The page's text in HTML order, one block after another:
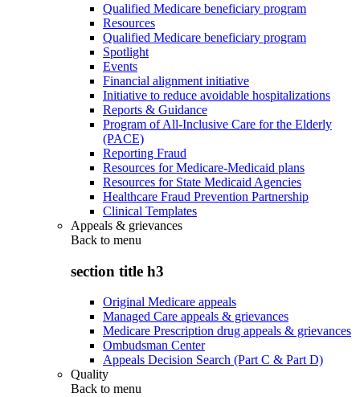
Qualified Medicare beneficiary program
Resources
Qualified Medicare beneficiary program
Spotlight
Events
Financial alignment initiative
Initiative to reduce avoidable hospitalizations
Reports & Guidance
Program of All-Inclusive Care for the Elderly
(PACE)
Reporting Fraud
Resources for Medicare-Medicaid plans
Resources for State Medicaid Agencies
Healthcare Fraud Prevention Partnership
Clinical Templates
Appeals & grievances
Back to menu
section title h3
Original Medicare appeals
Managed Care appeals & grievances
Medicare Prescription drug appeals & grievances
Ombudsman Center
Appeals Decision Search (Part C & Part D)
Quality
Back to menu